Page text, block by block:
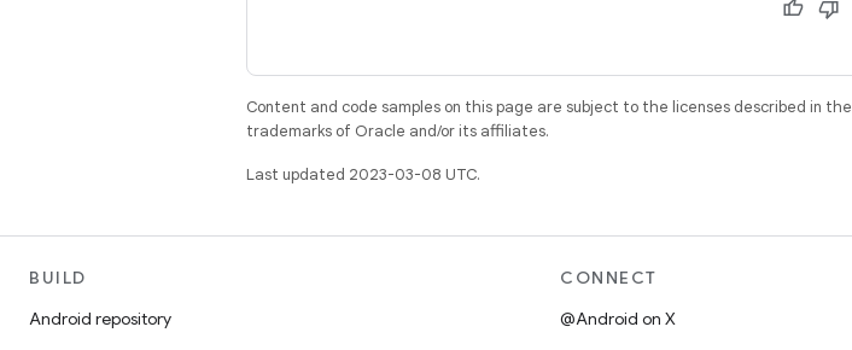
Content and code samples on this page are subject to the licenses described in the
trademarks of Oracle and/or its affiliates.
Last updated 2023-03-08 UTC.
BUILD
Android repository
CONNECT
@Android on X